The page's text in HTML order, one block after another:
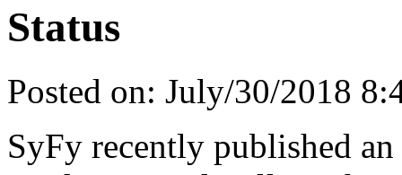
Status
Posted on: July/30/2018
SyFy recently published